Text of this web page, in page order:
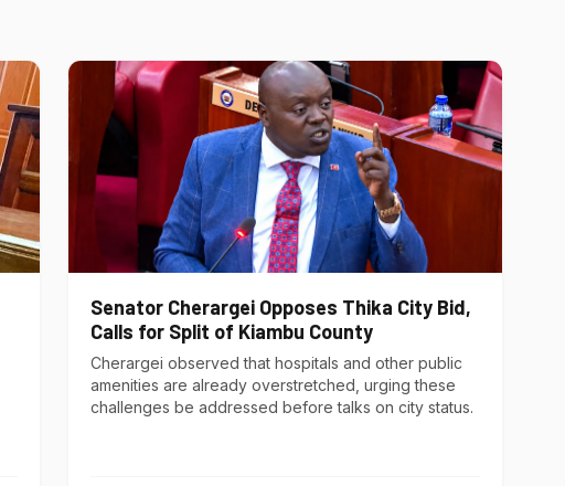
Senator Cherargei Opposes Thika City Bid,
Calls for Split of Kiambu County
Cherargei observed that hospitals and other public
amenities are already overstretched, urging these
challenges be addressed before talks on city status.